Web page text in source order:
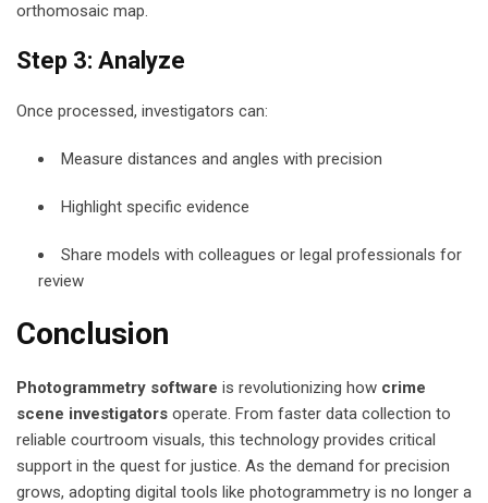
orthomosaic map.
Step 3: Analyze
Once processed, investigators can:
Measure distances and angles with precision
Highlight specific evidence
Share models with colleagues or legal professionals for
review
Conclusion
Photogrammetry software is revolutionizing how crime
scene investigators operate. From faster data collection to
reliable courtroom visuals, this technology provides critical
support in the quest for justice. As the demand for precision
grows, adopting digital tools like photogrammetry is no longer a